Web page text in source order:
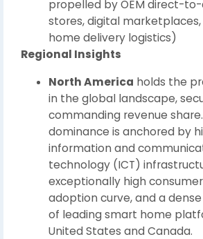
propelled by OEM direct-
stores, digital
home delivery logistics)
Regional Insights
North America holds the
in the global landscape,
commanding revenue
dominance is anchored by
information and
technology (ICT)
exceptionally high
adoption curve, and a
of leading smart home
United States and Canada.